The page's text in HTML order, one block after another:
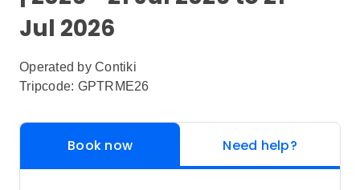
Jul 2026
Operated by Contiki
Tripcode: GPTRME26
Book now Need help?